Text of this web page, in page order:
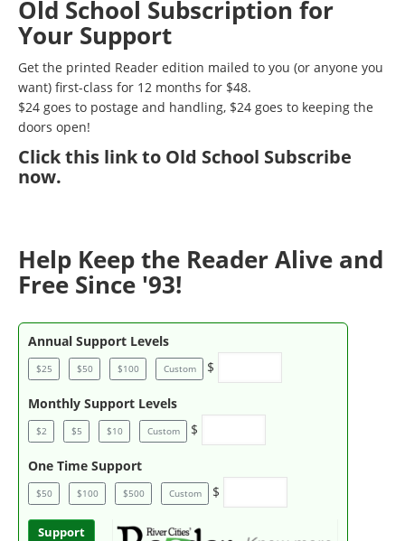
Old School Subscription for
Your Support
Get the printed Reader edition mailed to you (or anyone you
want) first-class for 12 months for $48.
$24 goes to postage and handling, $24 goes to keeping the
doors open!
Clickthis link to Old School Subscribe
now.
Help Keep the Reader Alive and
Free Since '93!
Annual Support Levels
$25 $50 $100 Custom $
Monthly Support Levels
$2 $5 $10 Custom $
One Time Support
$50 $100 $500 Custom $
Support